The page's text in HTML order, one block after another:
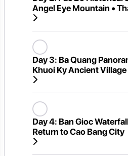
Angel Eye Mountain •
Day 3: Ba Quang
Khuoi Ky Ancient Village
Day 4: Ban Gioc
Return to Cao Bang City